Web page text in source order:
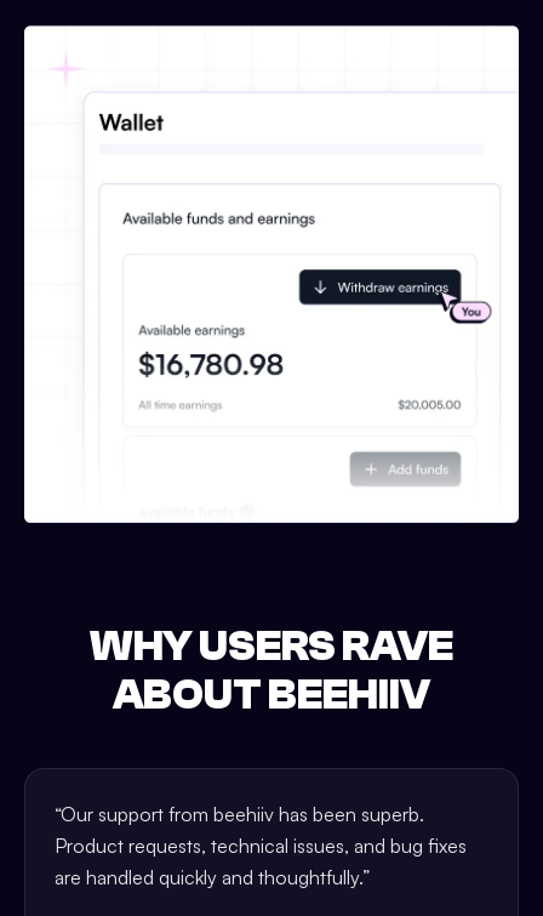
WHY USERS RAVE
ABOUT BEEHIIV
“Our support from beehiiv has been superb.
Product requests, technical issues, and bug fixes
are handled quickly and thoughtfully.”